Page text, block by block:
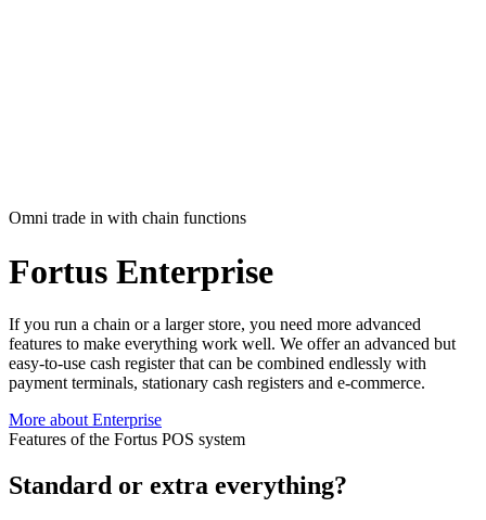
Omni trade in with chain functions
Fortus Enterprise
If you run a chain or a larger store, you need more advanced
features to make everything work well. We offer an advanced but
easy-to-use cash register that can be combined endlessly with
payment terminals, stationary cash registers and e-commerce.
More about Enterprise
Features of the Fortus POS system
Standard or extra everything?